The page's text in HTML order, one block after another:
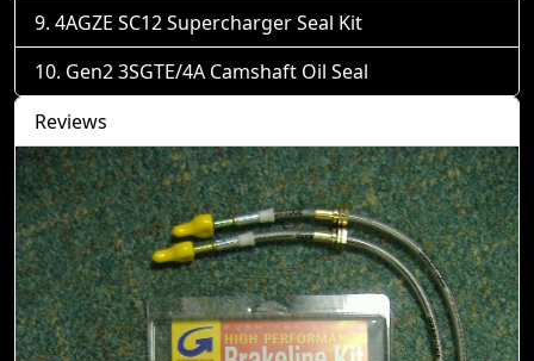
4AGZE SC12 Supercharger Seal Kit
Gen2 3SGTE/4A Camshaft Oil Seal
Reviews